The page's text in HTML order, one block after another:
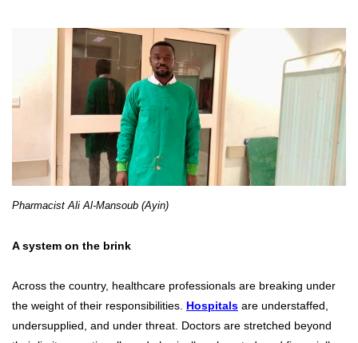
Pharmacist Ali Al-Mansoub (Ayin)
A system on the brink
Across the country, healthcare professionals are breaking under
the weight of their responsibilities. Hospitals are understaffed,
undersupplied, and under threat. Doctors are stretched beyond